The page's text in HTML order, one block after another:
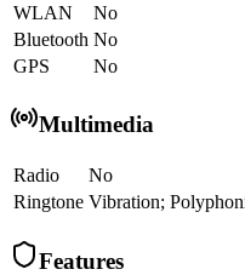
WLAN
No
Bluetooth No
GPS
No
Multimedia
Radio
No
Ringtone Vibration;
Features